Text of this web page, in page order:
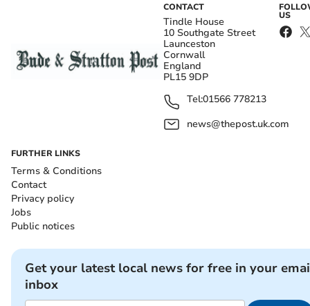
CONTACT
Tindle House
10 Southgate Street
Launceston
Cornwall
England
PL15 9DP
Tel:01566 778213
news@thepost.uk.com
US
FURTHER LINKS
Terms & Conditions
Contact
Privacy policy
Jobs
Public notices
Get your latest local news for free in your
inbox